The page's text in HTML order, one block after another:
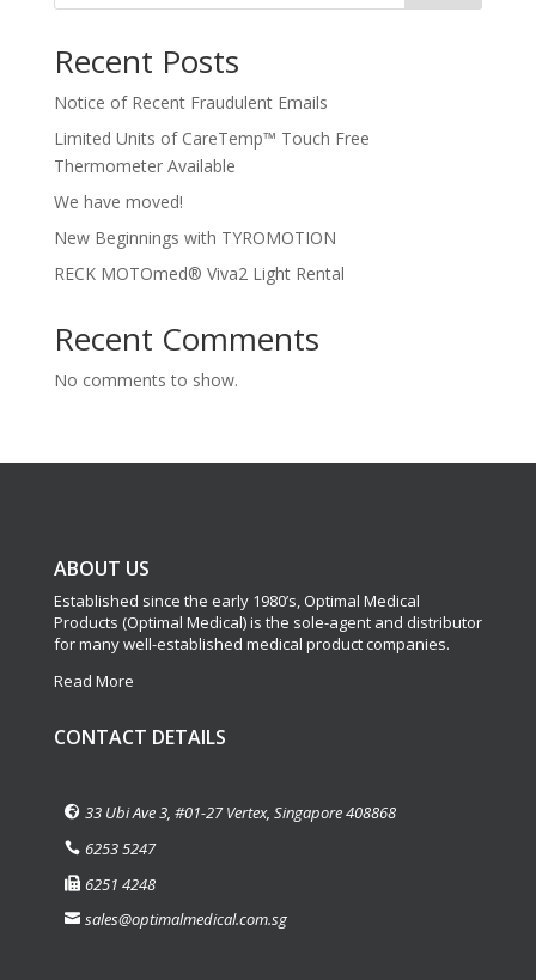
Recent Posts
Notice of Recent Fraudulent Emails
Limited Units of CareTemp™ Touch Free
Thermometer Available
We have moved!
New Beginnings with TYROMOTION
RECK MOTOmed® Viva2 Light Rental
Recent Comments
No comments to show.
ABOUT US
Established since the early 1980’s, Optimal Medical
Products (Optimal Medical) is the sole-agent and distributor
for many well-established medical product companies.
Read More
CONTACT DETAILS
33 Ubi Ave 3, #01-27 Vertex, Singapore 408868
6253 5247
6251 4248
sales@optimalmedical.com.sg